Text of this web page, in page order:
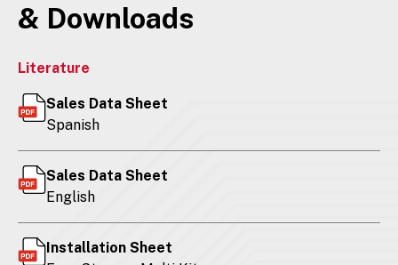
& Downloads
Literature
Sales Data Sheet
Spanish
Sales Data Sheet
English
Installation Sheet